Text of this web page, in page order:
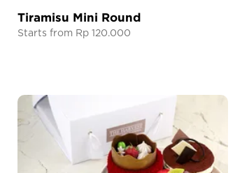
Tiramisu Mini Round
Starts from Rp 120.000